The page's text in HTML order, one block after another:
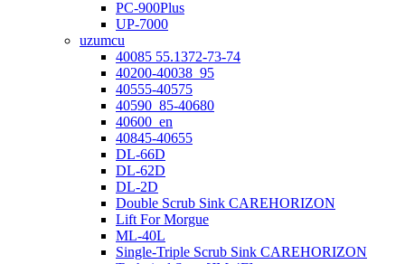
PC-900Plus
UP-7000
uzumcu
40085 55.1372-73-74
40200-40038_95
40555-40575
40590_85-40680
40600_en
40845-40655
DL-66D
DL-62D
DL-2D
Double Scrub Sink CAREHORIZON
Lift For Morgue
ML-40L
Single-Triple Scrub Sink CAREHORIZON